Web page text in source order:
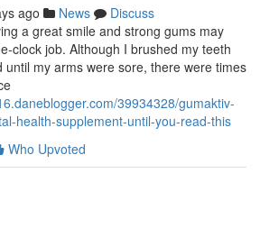
ago News
Discuss
a great smile and strong gums may
clock job. Although I brushed my teeth
until my arms were sore, there were times
39934328/gumaktiv-
health-supplement-until-you-read-this
Who Upvoted